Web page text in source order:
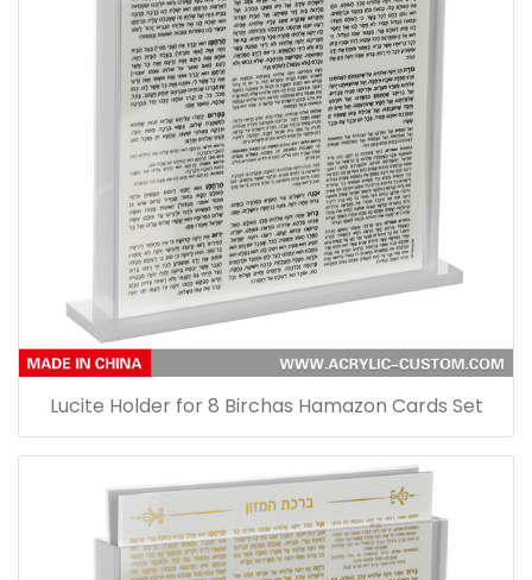
Lucite Holder for 8 Birchas Hamazon Cards Set